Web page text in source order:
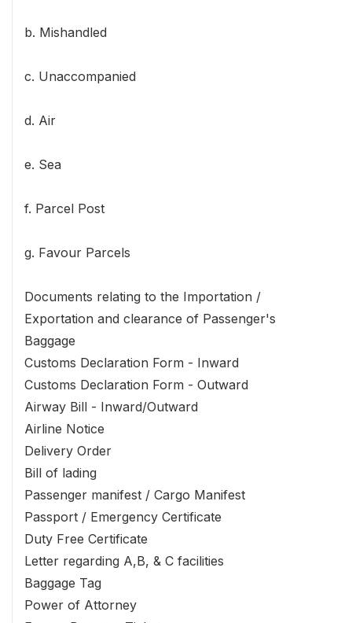
b. Mishandled
c. Unaccompanied
d. Air
e. Sea
f. Parcel Post
g. Favour Parcels
Documents relating to the Importation /
Exportation and clearance of Passenger's
Baggage
Customs Declaration Form - Inward
Customs Declaration Form - Outward
Airway Bill - Inward/Outward
Airline Notice
Delivery Order
Bill of lading
Passenger manifest / Cargo Manifest
Passport / Emergency Certificate
Duty Free Certificate
Letter regarding A,B, & C facilities
Baggage Tag
Power of Attorney